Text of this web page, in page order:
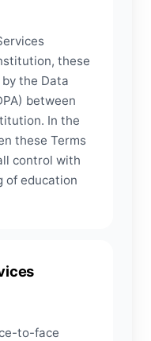
these
the Data
between
In the
these Terms
control with
of education
to-face